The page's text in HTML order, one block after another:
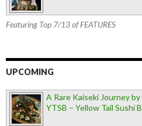
Featuring Top 7/13 of FEATURES
UPCOMING
A Rare Kaiseki Journey
YTSB – Yellow Tail Sushi